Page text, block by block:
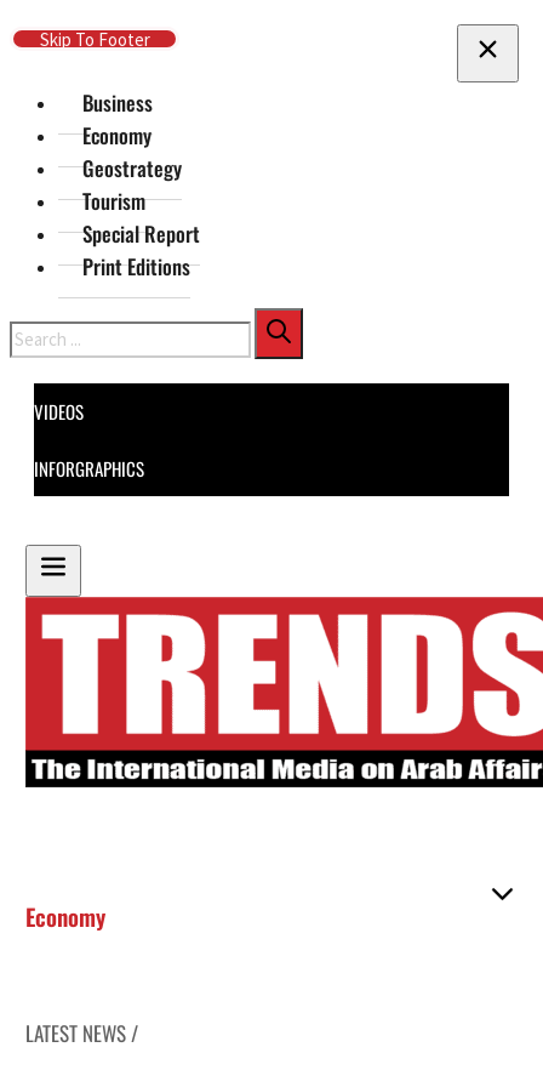
Skip To Main Content
Skip To Footer
Business
Economy
Geostrategy
Tourism
Special Report
Print Editions
Search
VIDEOS
INFORGRAPHICS
Economy
LATEST NEWS /